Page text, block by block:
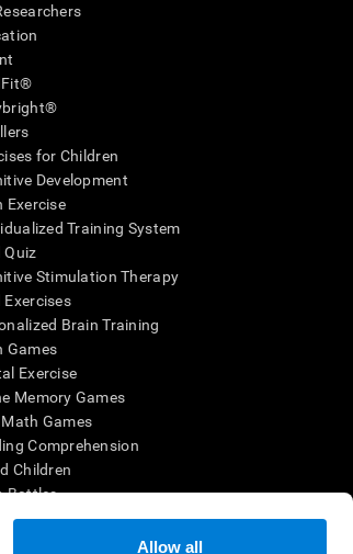
Allow all
for Children
Development
Exercise
Training System
Quiz
Stimulation Therapy
Exercises
Brain Training
Games
Exercise
Memory Games
Games
Comprehension
Children
Battles